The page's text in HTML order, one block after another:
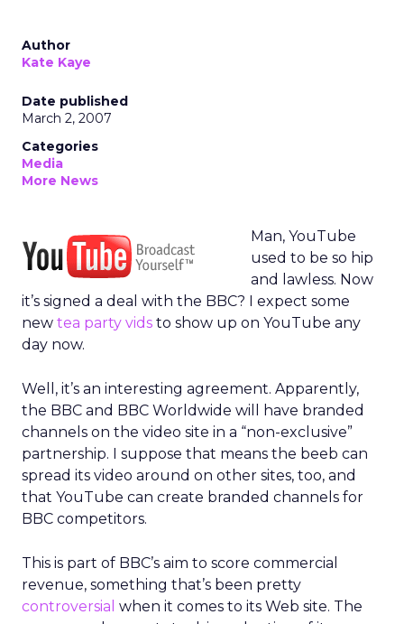
Author
Kate Kaye
Date published
March 2, 2007
Categories
Media
More News
Man, YouTube
used to be so hip
and lawless. Now
it’s signed a deal with the BBC? I expect some
new tea party vids to show up on YouTube any
day now.
Well, it’s an interesting agreement. Apparently,
the BBC and BBC Worldwide will have branded
channels on the video site in a “non-exclusive”
partnership. I suppose that means the beeb can
spread its video around on other sites, too, and
that YouTube can create branded channels for
BBC competitors.
This is part of BBC’s aim to score commercial
revenue, something that’s been pretty
controversial when it comes to its Web site. The